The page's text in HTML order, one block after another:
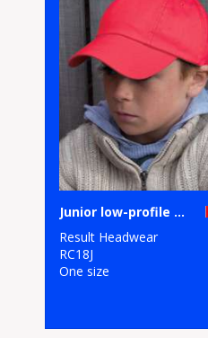
Junior low-profile cotton cap
Result Headwear
RC18J
One size